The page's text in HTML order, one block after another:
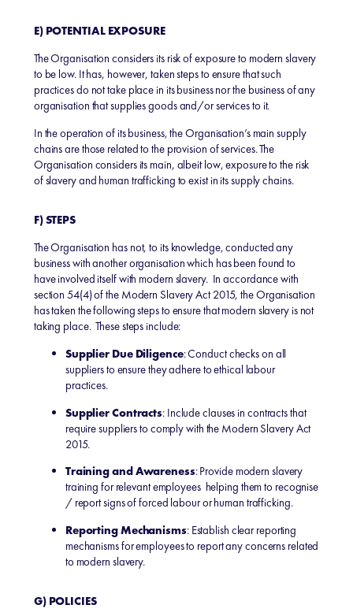
E) POTENTIAL EXPOSURE
The Organisation considers its risk of exposure to modern slavery
to be low. It has, however, taken steps to ensure that such
practices do not take place in its business nor the business of any
organisation that supplies goods and/or services to it.
In the operation of its business, the Organisation’s main supply
chains are those related to the provision of services. The
Organisation considers its main, albeit low, exposure to the risk
of slavery and human trafficking to exist in its supply chains.
F) STEPS
The Organisation has not, to its knowledge, conducted any
business with another organisation which has been found to
have involved itself with modern slavery. In accordance with
section 54(4) of the Modern Slavery Act 2015, the Organisation
has taken the following steps to ensure that modern slavery is not
taking place. These steps include:
Supplier Due Diligence: Conduct checks on all
suppliers to ensure they adhere to ethical labour
practices.
Supplier Contracts: Include clauses in contracts that
require suppliers to comply with the Modern Slavery Act
2015.
Training and Awareness: Provide modern slavery
training for relevant employees helping them to recognise
/ report signs of forced labour or human trafficking.
Reporting Mechanisms: Establish clear reporting
mechanisms for employees to report any concerns related
to modern slavery.
G) POLICIES